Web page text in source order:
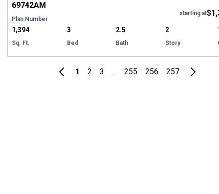
69742AM
Plan Number
starting at
1,394
Sq. Ft.
3
Bed
2.5
Bath
2
Story
1 2 3 ... 255 256 257